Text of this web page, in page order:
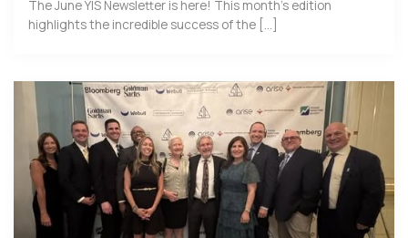
The June YIS Newsletter is here! This month’s edition
highlights the incredible success of the [...]